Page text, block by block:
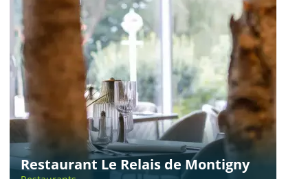
Restaurant Le Relais de Montigny